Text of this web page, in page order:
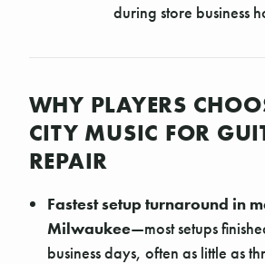
during store business
WHY PLAYERS
CITY MUSIC FOR
REPAIR
Fastest setup turnaround in
Milwaukee—most setups
business days, often as little as